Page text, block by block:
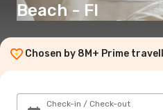
Beach - Fl
Chosen by 8M+ Prime
Check-in / Check-out